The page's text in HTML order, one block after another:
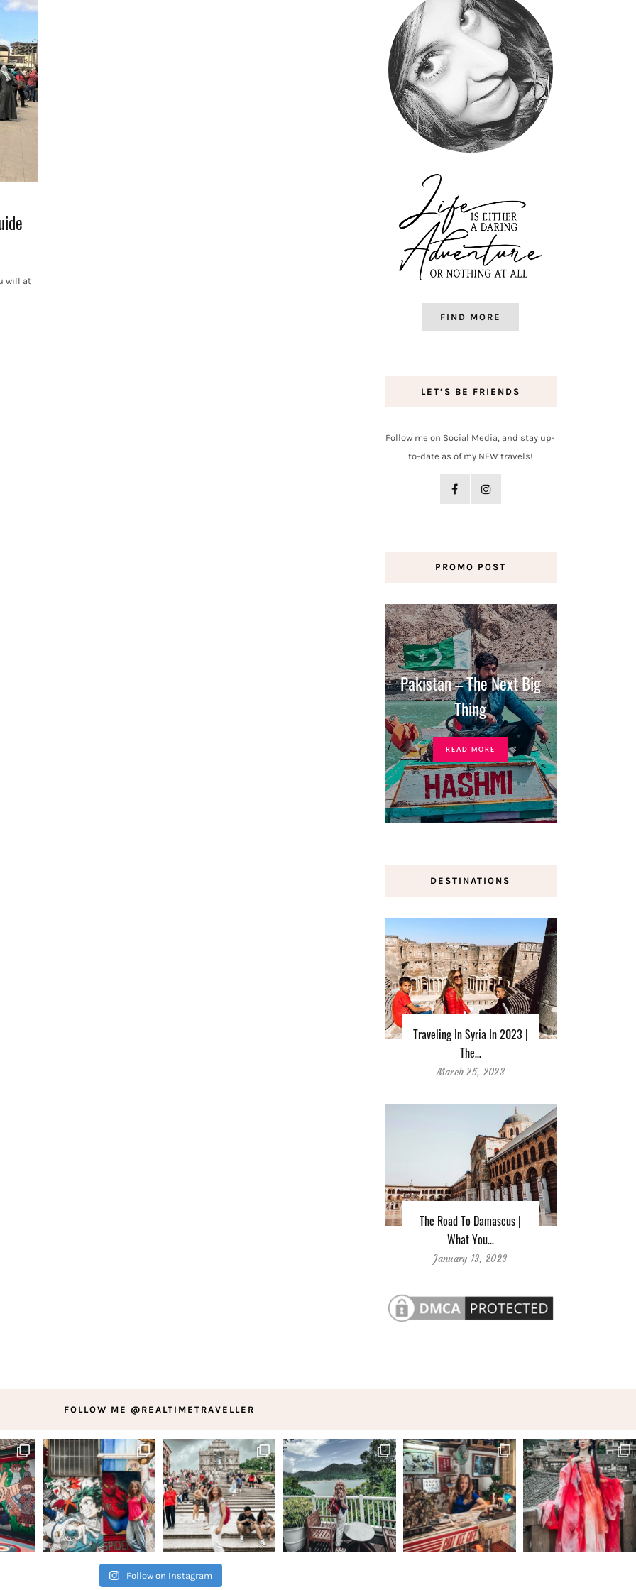
will at
FIND MORE
LET’S BE FRIENDS
Follow me on Social Media, and stay up-
to-date as of my NEW travels!
PROMO POST
Pakistan – The Next Big
Thing
READ MORE
DESTINATIONS
Traveling In Syria In 2023 |
The…
March 25, 2023
The Road To Damascus |
What You…
January 13, 2023
FOLLOW ME @REALTIMETRAVELLER
A city
Follow on Instagram